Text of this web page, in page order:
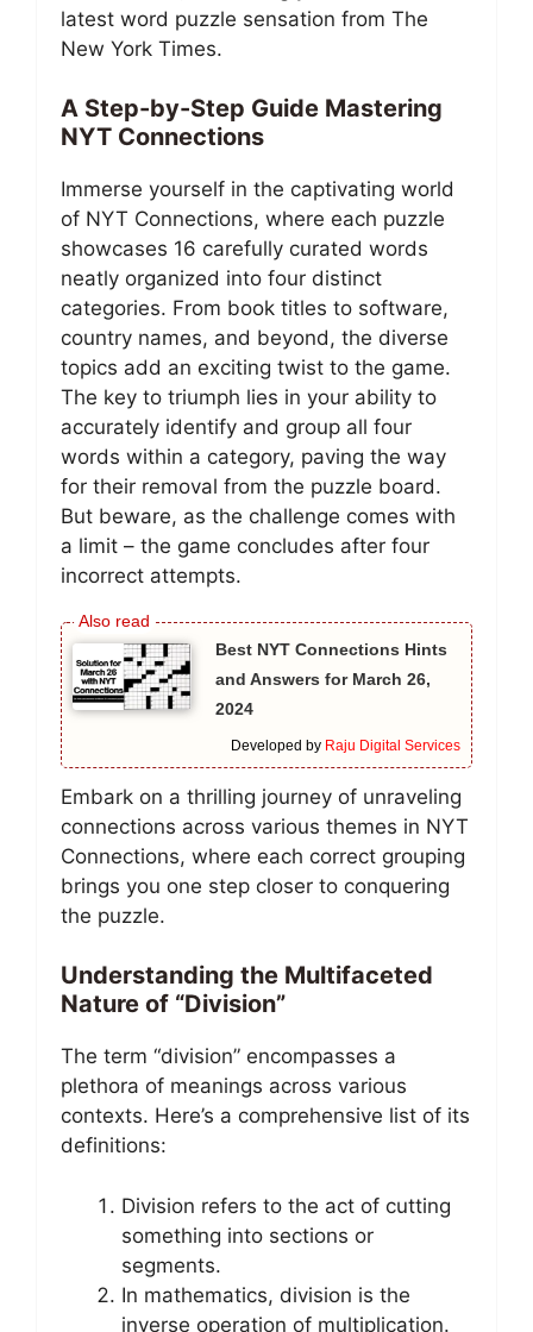
latest word puzzle sensation from The
New York Times.
A Step-by-Step Guide Mastering
NYT Connections
Immerse yourself in the captivating world
of NYT Connections, where each puzzle
showcases 16 carefully curated words
neatly organized into four distinct
categories. From book titles to software,
country names, and beyond, the diverse
topics add an exciting twist to the game.
The key to triumph lies in your ability to
accurately identify and group all four
words within a category, paving the way
for their removal from the puzzle board.
But beware, as the challenge comes with
a limit – the game concludes after four
incorrect attempts.
Best NYT Connections Hints
and Answers for March 26,
2024
Developed by Raju Digital Services
Embark on a thrilling journey of unraveling
connections across various themes in NYT
Connections, where each correct grouping
brings you one step closer to conquering
the puzzle.
Understanding the Multifaceted
Nature of “Division”
The term “division” encompasses a
plethora of meanings across various
contexts. Here’s a comprehensive list of its
definitions:
Division refers to the act of cutting
something into sections or
segments.
In mathematics, division is the
inverse operation of multiplication.